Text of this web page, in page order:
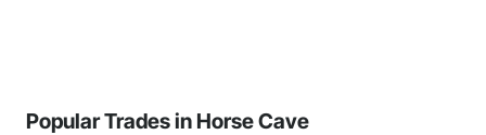
Popular Trades in Horse Cave